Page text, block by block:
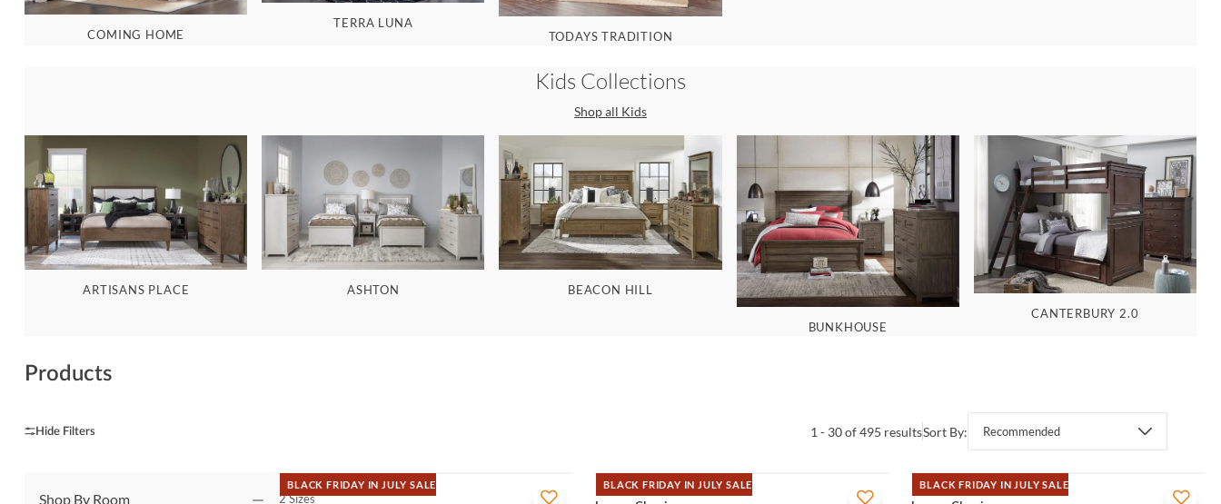
COMING HOME
TERRA LUNA
TODAYS TRADITION
Kids Collections
Shop all Kids
ARTISANS PLACE ASHTON BEACON HILL
BUNKHOUSE
CANTERBURY 2.0
Products
1 - 30 of 495 resultsSort By: Recommended
Shop By Room
BLACK FRIDAY IN JULY SALE
QUICK VIEW
2 Sizes
BLACK FRIDAY IN JULY SALE
QUICK VIEW
BLACK FRIDAY IN JULY SALE
QUICK VIEW